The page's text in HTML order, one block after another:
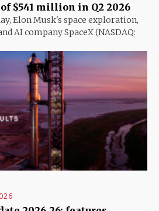
$541 million in Q2 2026
Elon Musk's space exploration,
AI company SpaceX (NASDAQ: